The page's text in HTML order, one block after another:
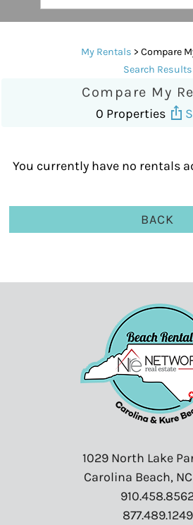
My Rentals > Compare
Search Results
Compare My
0 Properties
You currently have no rentals
BACK
1029 North Lake
Carolina Beach,
877.489.1249